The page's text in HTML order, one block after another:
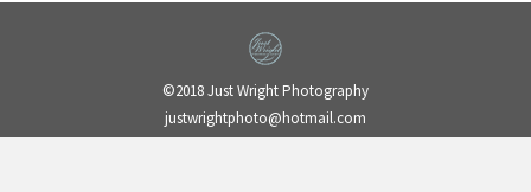
©2018 Just Wright Photography
justwrightphoto@hotmail.com